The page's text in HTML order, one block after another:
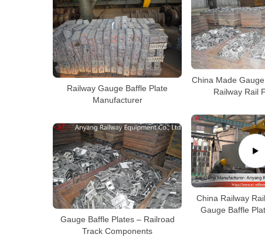
China Made
Railway Rail
Railway Gauge Baffle Plate
Manufacturer
China Railway
Gauge Baffle
Gauge Baffle Plates – Railroad
Track Components